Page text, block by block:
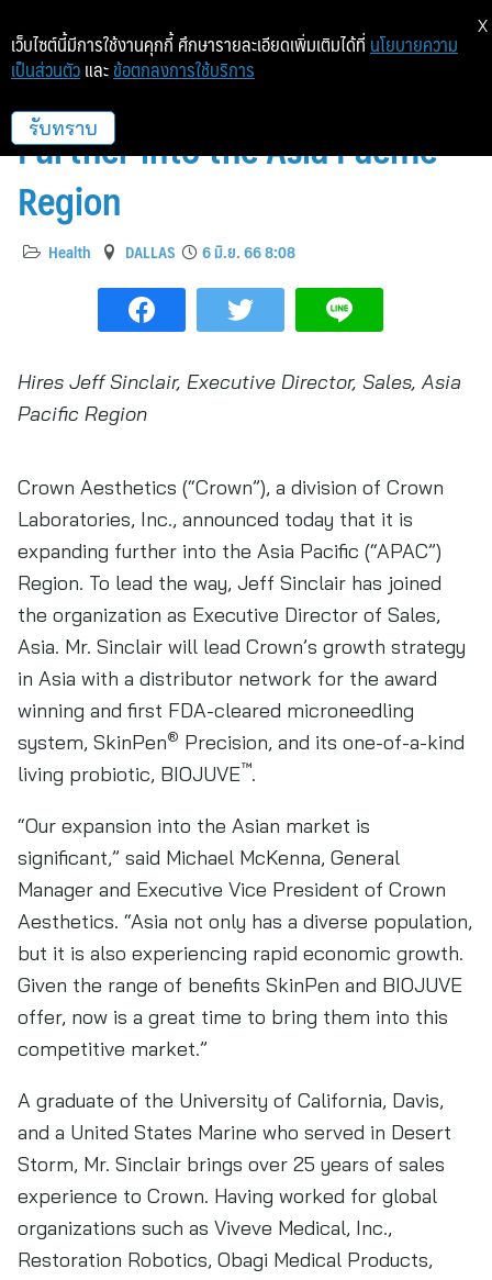
Crown Aesthetics Expands
Further into the Asia Pacific
Region
Health DALLAS 6 มิ.ย. 66 8:08
Hires Jeff Sinclair, Executive Director, Sales, Asia
Pacific Region
Crown Aesthetics (“Crown”), a division of Crown
Laboratories, Inc., announced today that it is
expanding further into the Asia Pacific (“APAC”)
Region. To lead the way, Jeff Sinclair has joined
the organization as Executive Director of Sales,
Asia. Mr. Sinclair will lead Crown’s growth strategy
in Asia with a distributor network for the award
winning and first FDA-cleared microneedling
system, SkinPen® Precision, and its one-of-a-kind
living probiotic, BIOJUVE™.
“Our expansion into the Asian market is
significant,” said Michael McKenna, General
Manager and Executive Vice President of Crown
Aesthetics. “Asia not only has a diverse population,
but it is also experiencing rapid economic growth.
Given the range of benefits SkinPen and BIOJUVE
offer, now is a great time to bring them into this
competitive market.”
A graduate of the University of California, Davis,
and a United States Marine who served in Desert
Storm, Mr. Sinclair brings over 25 years of sales
experience to Crown. Having worked for global
organizations such as Viveve Medical, Inc.,
Restoration Robotics, Obagi Medical Products,
เว็บไซต์นี้มีการใช้งานคุกกี้ ศึกษารายละเอียดเพิ่มเติมได้ที่ นโยบายความ
เป็นส่วนตัว และ ข้อตกลงการใช้บริการ
รับทราบ
X